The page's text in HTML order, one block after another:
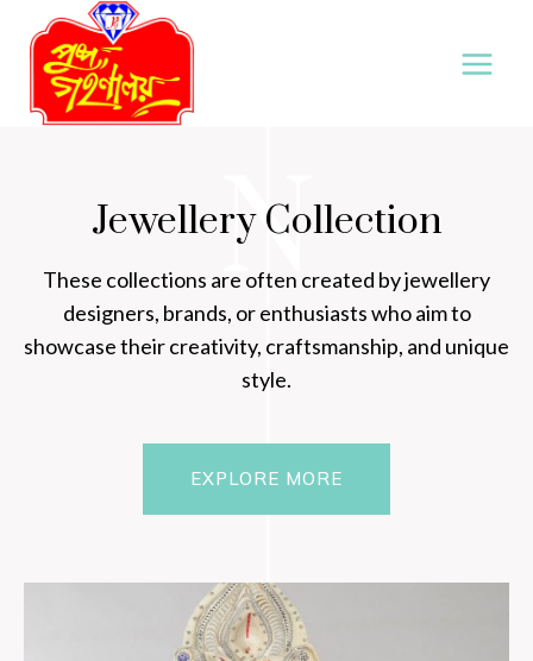
content
N
Jewellery Collection
These collections are often created by jewellery
designers, brands, or enthusiasts who aim to
showcase their creativity, craftsmanship, and unique
style.
EXPLORE MORE